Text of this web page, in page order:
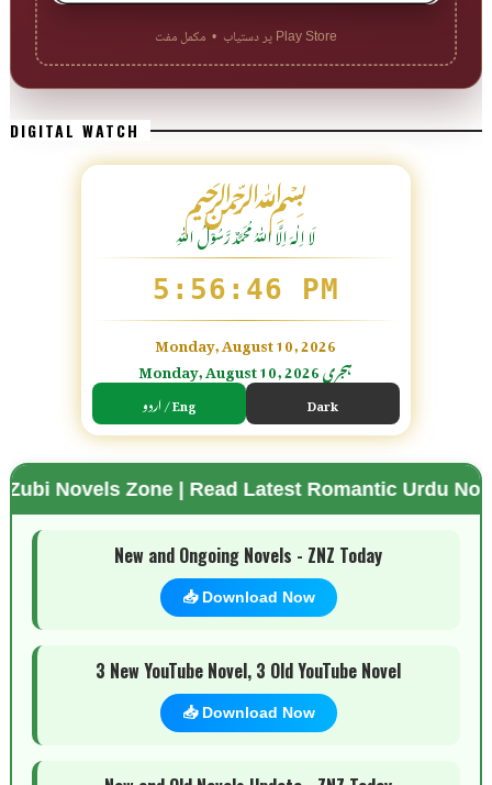
Play Store پر دستیاب • مکمل مفت
DIGITAL WATCH
﷽
لَا اِلٰهَ اِلَّا اللّٰہُ مُحَمَّدٌ رَّسُوْلُ اللّٰہِ
5:56:47 PM
Monday, August 10, 2026
Monday, August 10, 2026 ہجری
اردو / Eng Dark
🌗 Mode
Zone | Read Latest Romantic Urdu Novels | Free
New and Ongoing Novels - ZNZ Today
📥 Download Now
3 New YouTube Novel, 3 Old YouTube Novel
📥 Download Now